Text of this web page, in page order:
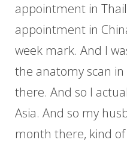
appointment in
appointment in
week mark. And I
the anatomy scan in
there. And so I
Asia. And so my
month there, kind